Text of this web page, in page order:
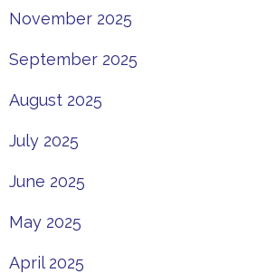
November 2025
September 2025
August 2025
July 2025
June 2025
May 2025
April 2025